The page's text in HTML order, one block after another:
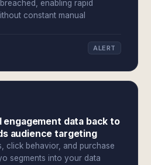
enabling rapid
constant manual
ALERT
engagement data back to
audience targeting
click behavior, and purchase
segments into your data